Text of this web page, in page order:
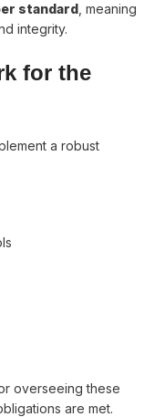
standard , meaning
integrity.
for the
a robust
overseeing these
are met.